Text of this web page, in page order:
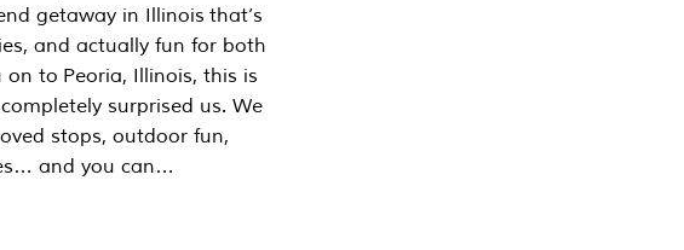
getaway in Illinois that’s
and actually fun for both
to Peoria, Illinois, this is
surprised us. We
stops, outdoor fun,
and you can…